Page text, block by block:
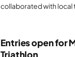
collaborated with
Entries open for
Triathlon